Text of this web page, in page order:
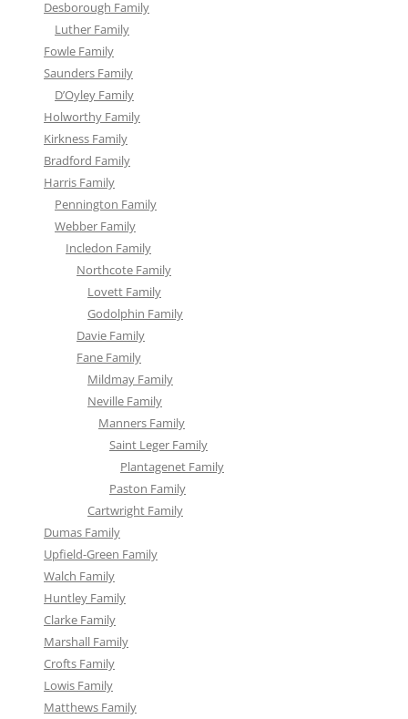
Desborough Family
Luther Family
Fowle Family
Saunders Family
D’Oyley Family
Holworthy Family
Kirkness Family
Bradford Family
Harris Family
Pennington Family
Webber Family
Incledon Family
Northcote Family
Lovett Family
Godolphin Family
Davie Family
Fane Family
Mildmay Family
Neville Family
Manners Family
Saint Leger Family
Plantagenet Family
Paston Family
Cartwright Family
Dumas Family
Upfield-Green Family
Walch Family
Huntley Family
Clarke Family
Marshall Family
Crofts Family
Lowis Family
Matthews Family